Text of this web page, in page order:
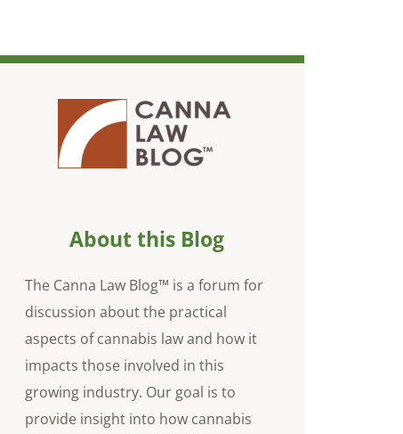
About this Blog
The Canna Law Blog™ is a forum for
discussion about the practical
aspects of cannabis law and how it
impacts those involved in this
growing industry. Our goal is to
provide insight into how cannabis